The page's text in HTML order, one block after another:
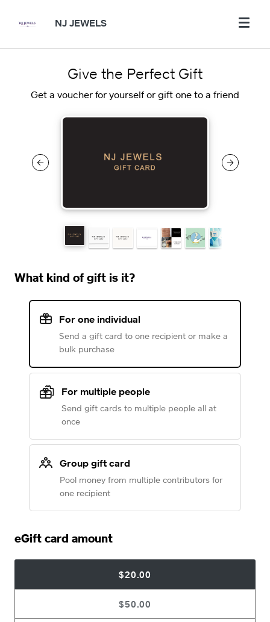
NJ JEWELS
Give the Perfect Gift
Get a voucher for yourself or gift one to a friend
What kind of gift is it?
For one individual
Send a gift card to one recipient or make a
bulk purchase
For multiple people
Send gift cards to multiple people all at
once
Group gift card
Pool money from multiple contributors for
one recipient
eGift card amount
$20.00
$50.00